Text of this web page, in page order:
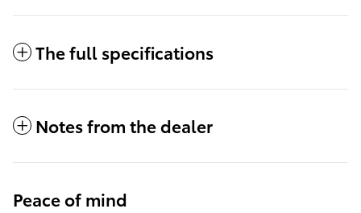
The full specifications
Notes from the dealer
Peace of mind